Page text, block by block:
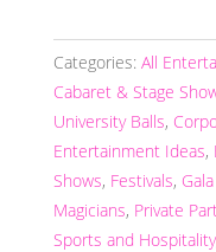
Categories: All
Cabaret & Stage
University Balls,
Entertainment Ideas,
Shows, Festivals,
Magicians, Private
Sports and Hospitality